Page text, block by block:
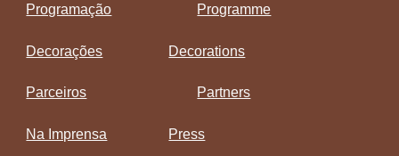
Programação Programme
Decorações Decorations
Parceiros Partners
Na Imprensa Press